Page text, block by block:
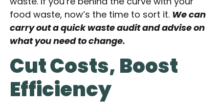
food waste, now’s the time to sort it. We can
carry out a quick waste audit and advise on
what you need to change.
Cut Costs, Boost
Efficiency